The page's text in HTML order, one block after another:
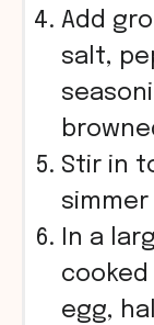
Add
salt,
Stir in
In a
egg,